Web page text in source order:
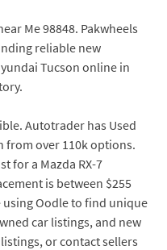
Me 98848. Pakwheels
reliable new
Tucson online in
Autotrader has Used
from over 110k options.
for a Mazda RX-7
is between $255
Oodle to find unique
car listings, and new
or contact sellers